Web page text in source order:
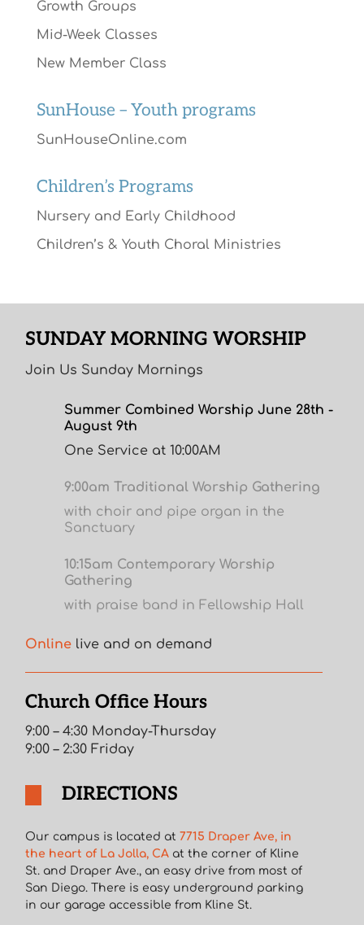
Growth Groups
Mid-Week Classes
New Member Class
SunHouse – Youth programs
SunHouseOnline.com
Children’s Programs
Nursery and Early Childhood
Children’s & Youth Choral Ministries
SUNDAY MORNING WORSHIP
Join Us Sunday Mornings
Summer Combined Worship June 28th -
August 9th
One Service at 10:00AM
9:00am Traditional Worship Gathering
with choir and pipe organ in the
Sanctuary
10:15am Contemporary Worship
Gathering
with praise band in Fellowship Hall
Online live and on demand
Church Office Hours
9:00 – 4:30 Monday-Thursday
9:00 – 2:30 Friday
DIRECTIONS
Our campus is located at7715 Draper Ave, in
the heart of La Jolla, CA at the corner of Kline
St. and Draper Ave., an easy drive from most of
San Diego. There is easy underground parking
in our garage accessible from Kline St.